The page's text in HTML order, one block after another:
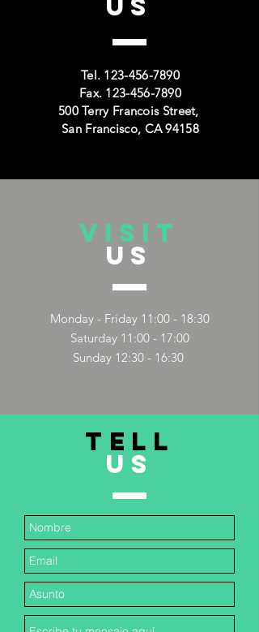
US
Tel. 123-456-7890
Fax. 123-456-7890
500 Terry Francois Street,
San Francisco, CA 94158
VISIT
US
Monday - Friday 11:00 - 18:30
Saturday 11:00 - 17:00
Sunday 12:30 - 16:30
TELL
US